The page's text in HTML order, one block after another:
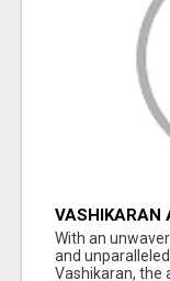
VASHIKARAN
With an
and
Vashikaran, the